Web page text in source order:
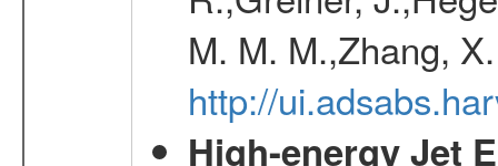
M. M. M.,Zhang,
http://
High-energy Jet